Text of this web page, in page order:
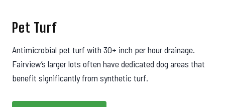
Pet Turf
Antimicrobial pet turf with 30+ inch per hour drainage.
Fairview’s larger lots often have dedicated dog areas that
benefit significantly from synthetic turf.